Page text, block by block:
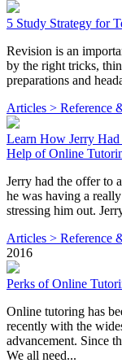
5 Study Strategy for
Revision is an
by the right tricks,
preparations and
Articles > Reference
Learn How Jerry
Help of Online
Jerry had the offer to
he was having a
stressing him out.
Articles > Reference
2016
Perks of Online
Online tutoring has
recently with the
advancement. Since
We all need...